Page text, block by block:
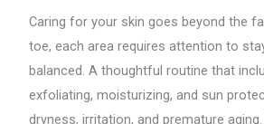
Caring for your skin goes beyond the
toe, each area requires attention to
balanced. A thoughtful routine that
exfoliating, moisturizing, and sun
dryness, irritation, and premature aging.